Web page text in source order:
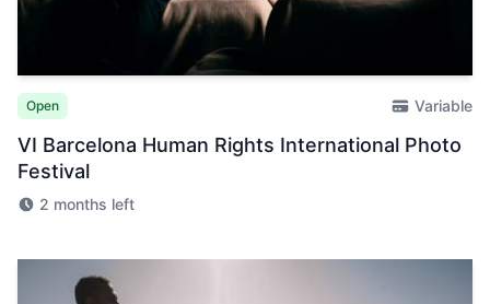
Open Variable
VI Barcelona Human Rights International Photo
Festival
2 months left